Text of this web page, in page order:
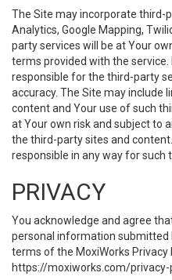
The Site may incorporate third-
Analytics, Google Mapping,
party services will be at Your
terms provided with the service.
responsible for the third-party
accuracy. The Site may include
content and Your use of such
at Your own risk and subject to
the third-party sites and
responsible in any way for such
PRIVACY
You acknowledge and agree
personal information submitted
terms of the MoxiWorks Privacy
https://moxiworks.com/privacy-